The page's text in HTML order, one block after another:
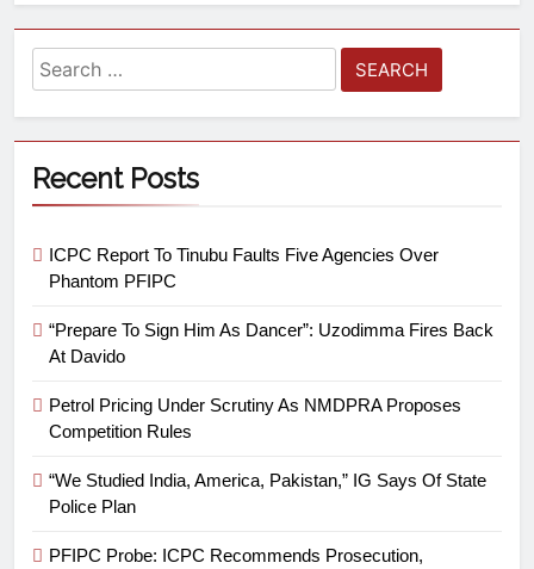
Recent Posts
ICPC Report To Tinubu Faults Five Agencies Over
Phantom PFIPC
“Prepare To Sign Him As Dancer”: Uzodimma Fires Back
At Davido
Petrol Pricing Under Scrutiny As NMDPRA Proposes
Competition Rules
“We Studied India, America, Pakistan,” IG Says Of State
Police Plan
PFIPC Probe: ICPC Recommends Prosecution,